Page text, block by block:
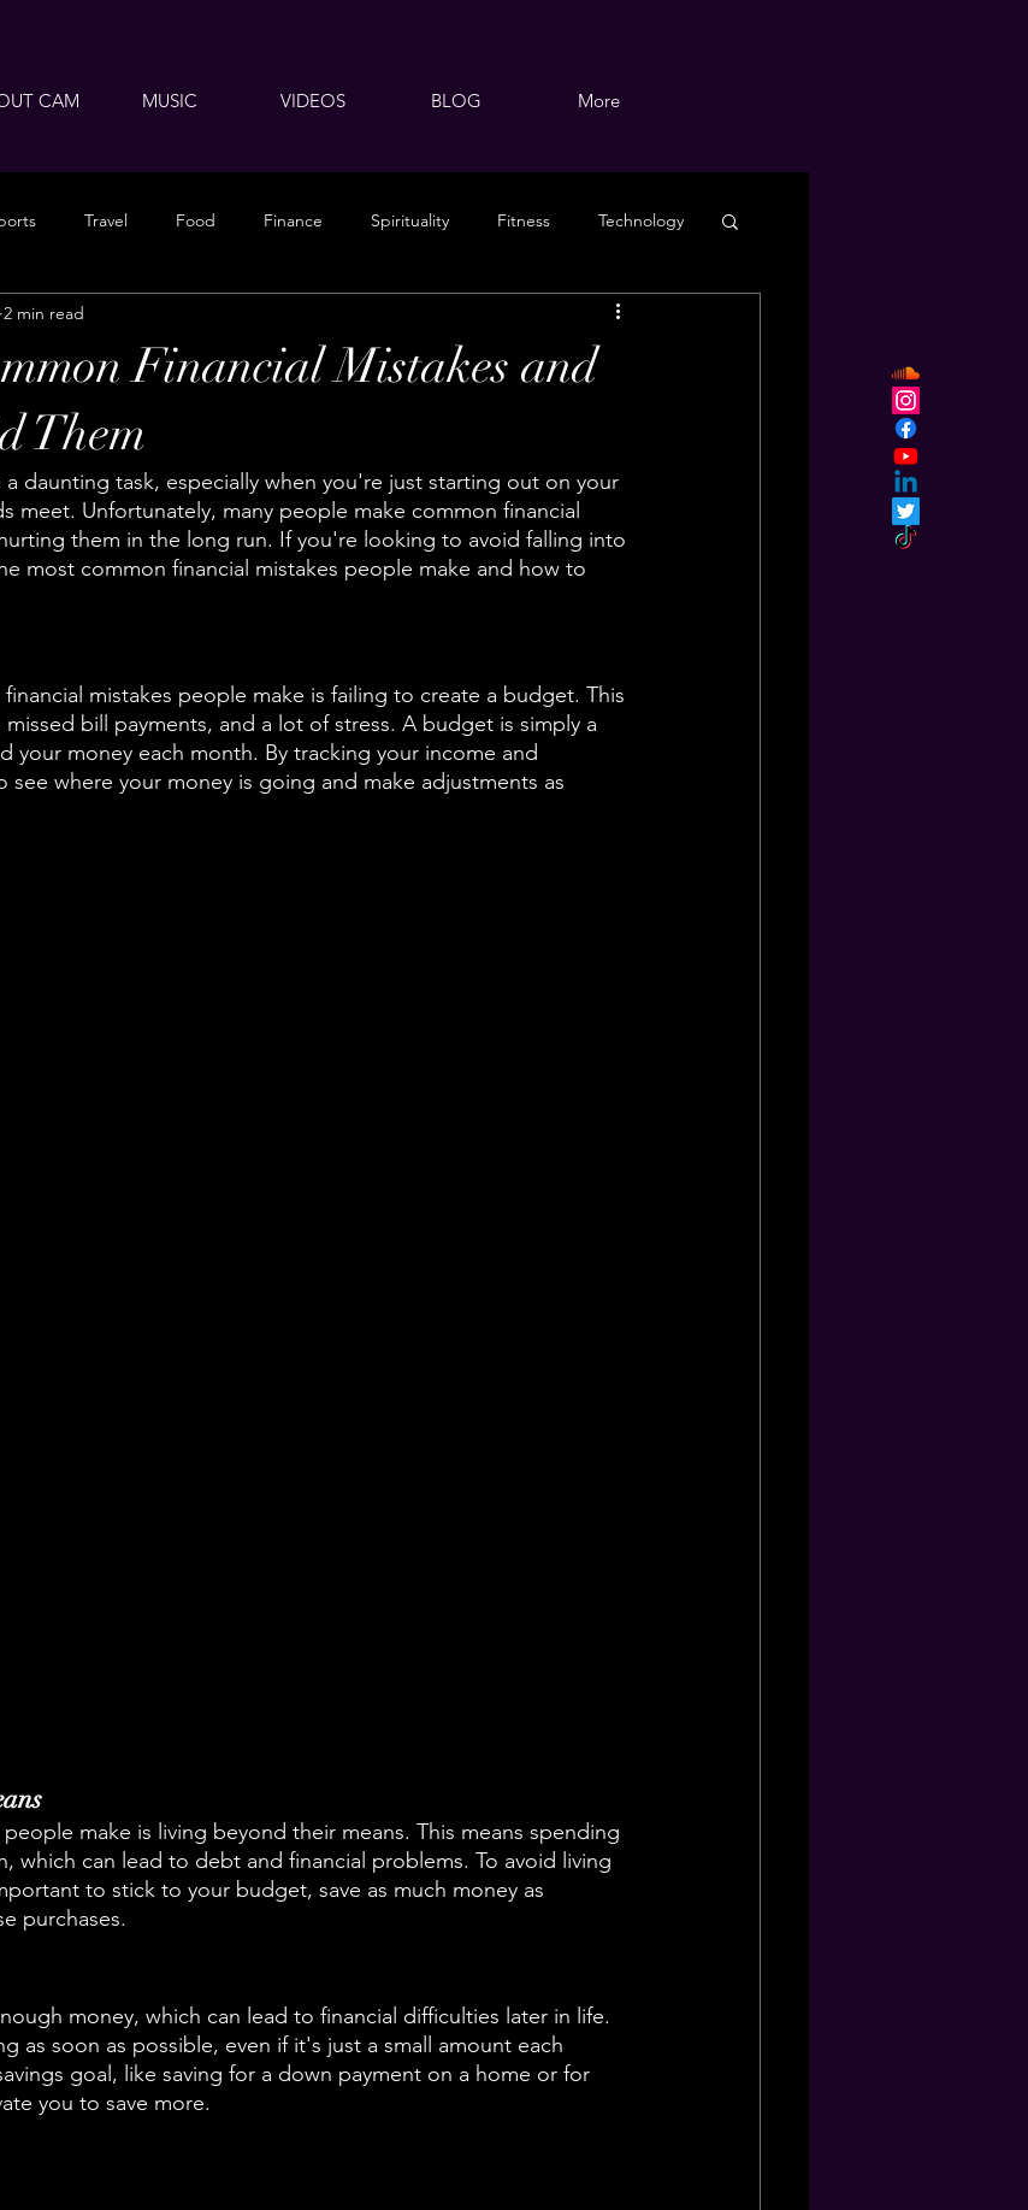
CAM MUSIC VIDEOS BLOG More
Travel Food Finance Spirituality Fitness Technology
Financial Mistakes and
Them
2 min read
daunting task, especially when you're just starting out on your
meet. Unfortunately, many people make common financial
them in the long run. If you're looking to avoid falling into
most common financial mistakes people make and how to
mistakes people make is failing to create a budget. This
bill payments, and a lot of stress. A budget is simply a
your money each month. By tracking your income and
see where your money is going and make adjustments as
make is living beyond their means. This means spending
which can lead to debt and financial problems. To avoid living
to stick to your budget, save as much money as
purchases.
money, which can lead to financial difficulties later in life.
as soon as possible, even if it's just a small amount each
goal, like saving for a down payment on a home or for
you to save more.